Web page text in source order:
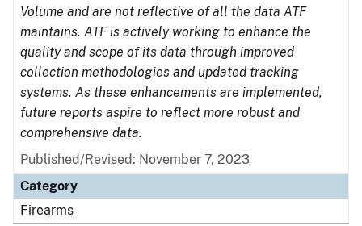
Volume and are not reflective of all the data ATF
maintains. ATF is actively working to enhance the
quality and scope of its data through improved
collection methodologies and updated tracking
systems. As these enhancements are implemented,
future reports aspire to reflect more robust and
comprehensive data.
Published/Revised: November 7, 2023
Category
Firearms